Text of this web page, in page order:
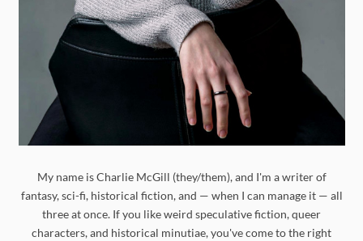
My name is Charlie McGill (they/them), and I'm a writer of
fantasy, sci-fi, historical fiction, and — when I can manage it — all
three at once. If you like weird speculative fiction, queer
characters, and historical minutiae, you've come to the right